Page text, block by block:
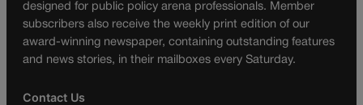
designed for public policy arena professionals. Member
subscribers also receive the weekly print edition of our
award-winning newspaper, containing outstanding features
and news stories, in their mailboxes every Saturday.
Contact Us